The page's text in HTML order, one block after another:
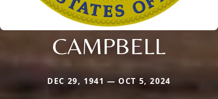
CAMPBELL
DEC 29, 1941 — OCT 5, 2024